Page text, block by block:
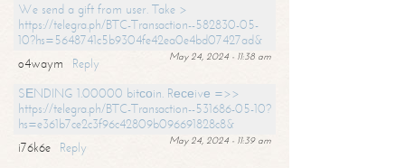
We send a gift from user. Take >
https://telegra.ph/BTC-Transaction--582830-05-
10?hs=5648741c5b9304fe42ea0e4bd07427ad&
May 24, 2024 - 11:38 am
o4waym
Reply
SЕNDING 1.00000 bitсоin. Rесеivе =>>
https://telegra.ph/BTC-Transaction--531686-05-10?
hs=e361b7ce2c3f96c42809b096691828c8&
May 24, 2024 - 11:39 am
i76k6e
Reply